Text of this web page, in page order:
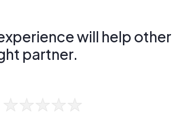
will help
partner.